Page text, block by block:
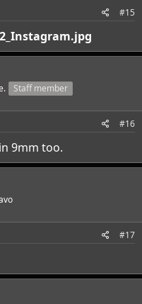
#15
Staff member
#16
9mm too.
#17